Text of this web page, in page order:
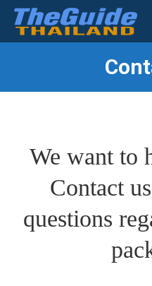
You
We want to
Contact
questions